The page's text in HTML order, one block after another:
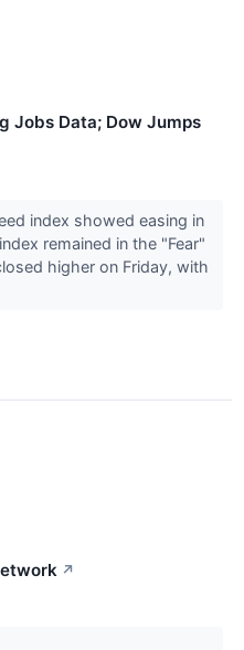
Jobs Data; Dow Jumps
index showed easing in
remained in the "Fear"
higher on Friday, with
↗